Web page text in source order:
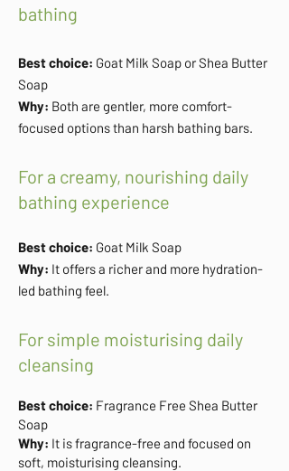
bathing
Best choice: Goat Milk Soap or Shea Butter
Soap
Why: Both are gentler, more comfort-
focused options than harsh bathing bars.
For a creamy, nourishing daily
bathing experience
Best choice: Goat Milk Soap
Why: It offers a richer and more hydration-
led bathing feel.
For simple moisturising daily
cleansing
Best choice: Fragrance Free Shea Butter
Soap
Why: It is fragrance-free and focused on
soft, moisturising cleansing.